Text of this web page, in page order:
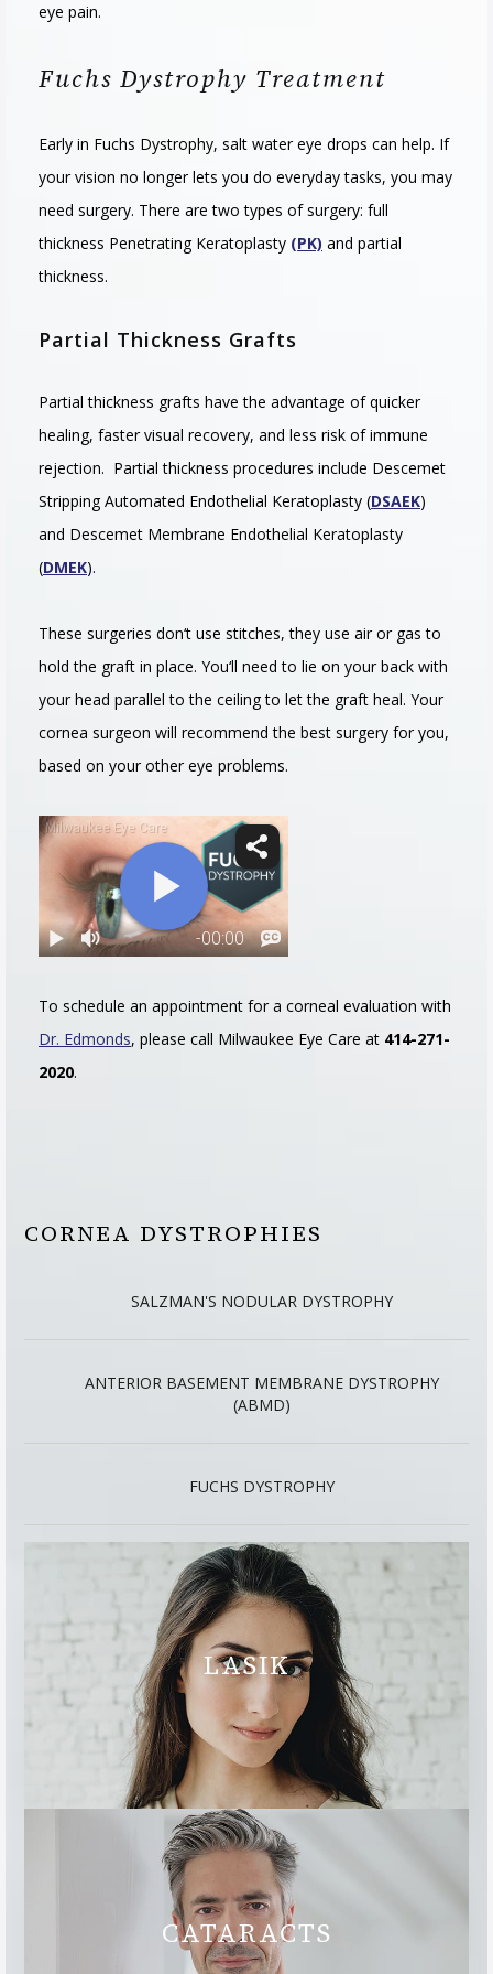
eye pain.
Fuchs Dystrophy Treatment
Early in Fuchs Dystrophy, salt watereye drops can help. If
yourvision no longerlets you do everydaytasks, you may
need surgery. There are two types ofsurgery: full
thickness Penetrating Keratoplasty (PK) and partial
thickness.
Partial Thickness Grafts
Partial thickness grafts have the advantage of quicker
healing, faster visual recovery, and less risk of immune
rejection. Partial thickness procedures include Descemet
Stripping Automated Endothelial Keratoplasty (DSAEK)
and Descemet Membrane Endothelial Keratoplasty
(DMEK).
These surgeries don‘t use stitches, they use airorgas to
hold the graft in place. You‘ll need to lie on yourback with
your head parallel to the ceilingto letthe graft heal. Your
cornea surgeon will recommend the best surgery foryou,
based on your other eye problems.
To schedule an appointment for a corneal evaluation with
Dr. Edmonds, please call Milwaukee Eye Care at 414-271-
2020.
CORNEA DYSTROPHIES
SALZMAN'S NODULAR DYSTROPHY
ANTERIOR BASEMENT MEMBRANE DYSTROPHY
(ABMD)
FUCHS DYSTROPHY
LASIK
CATARACTS